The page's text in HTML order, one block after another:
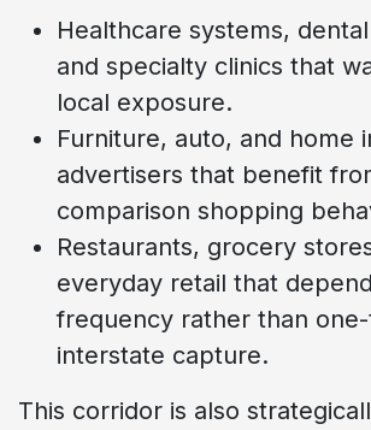
Healthcare systems,
and specialty clinics that
local exposure.
Furniture, auto, and home
advertisers that benefit
comparison shopping
Restaurants, grocery
everyday retail that
frequency rather than
interstate capture.
This corridor is also